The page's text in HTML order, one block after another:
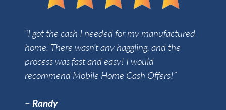
“I got the cash I needed for my manufactured
home. There wasn’t any haggling, and the
process was fast and easy! I would
recommend Mobile Home Cash Offers!”
– Randy